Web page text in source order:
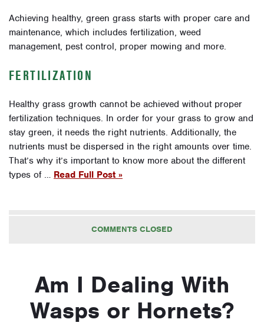
Achieving healthy, green grass starts with proper care and
maintenance, which includes fertilization, weed
management, pest control, proper mowing and more.
FERTILIZATION
Healthy grass growth cannot be achieved without proper
fertilization techniques. In order for your grass to grow and
stay green, it needs the right nutrients. Additionally, the
nutrients must be dispersed in the right amounts over time.
That’s why it’s important to know more about the different
types of … Read Full Post »
COMMENTS CLOSED
Am I Dealing With
Wasps or Hornets?